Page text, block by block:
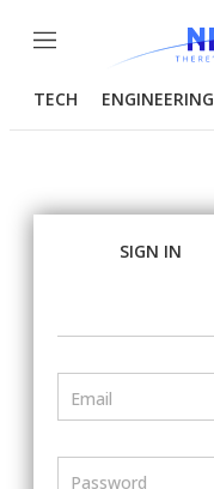
Menu
TECH ENGINEERING
SIGN IN